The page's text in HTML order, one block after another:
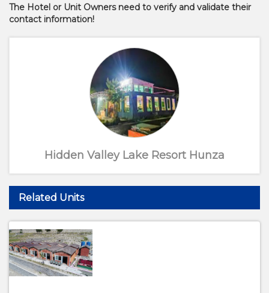
The Hotel or Unit Owners need to verify and validate their
contact information!
Hidden Valley Lake Resort Hunza
Related Units